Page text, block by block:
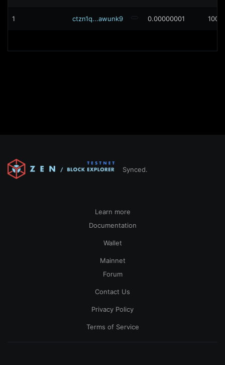
1 ctzn1q...awunk9 0.00000001 100%
Synced.
Learn more
Documentation
Wallet
Mainnet
Forum
Contact Us
Privacy Policy
Terms of Service